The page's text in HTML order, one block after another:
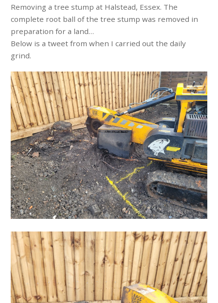
Removing a tree stump at Halstead, Essex. The
complete root ball of the tree stump was removed in
preparation for a land…
Below is a tweet from when I carried out the daily
grind.